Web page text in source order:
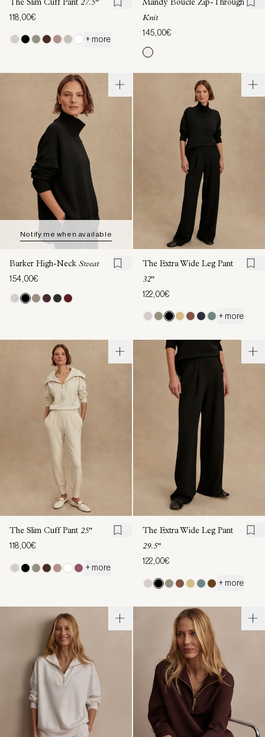
The Slim Cuff Pant 27.5"
118,00€
+ more
Mandy Boucle Zip-Through
Knit
145,00€
Notify me when available
Barker High-Neck Sweat
154,00€
The Extra Wide Leg Pant
32"
122,00€
+ more
The Slim Cuff Pant 25"
118,00€
+ more
The Extra Wide Leg Pant
29.5"
122,00€
+ more